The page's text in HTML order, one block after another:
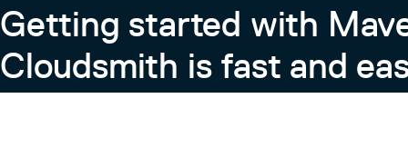
Getting started with
Cloudsmith is fast and